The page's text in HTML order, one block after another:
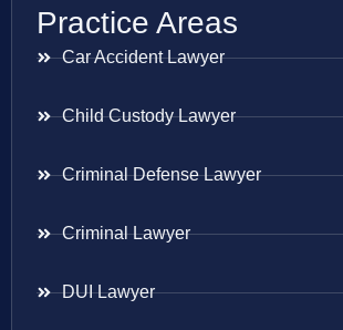
Practice Areas
Car Accident Lawyer
Child Custody Lawyer
Criminal Defense Lawyer
Criminal Lawyer
DUI Lawyer